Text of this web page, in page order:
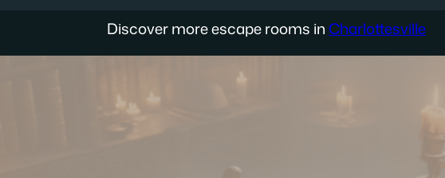
Discover more escape rooms in Charlottesville